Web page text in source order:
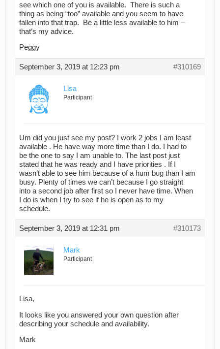
see which one of you is available. There is such a
thing as being “too” available and you seem to have
fallen into that trap. Be a little less available to him –
that’s my advice.
Peggy
September 3, 2019 at 12:23 pm #310169
Lisa
Participant
Um did you just see my post? I work 2 jobs I am least
available . He have way more time than I do. I had to
be the one to say I am unable to. The last post just
stated that he was ready and I have priorities . If I
wasn’t able to see him because of a hum bug than I am
busy. Plenty of times we can’t because I go straight
into a second job after first so I never have time. When
I do is when I try to see if he is open as to my
schedule.
September 3, 2019 at 12:31 pm #310173
Mark
Participant
Lisa,
It looks like you answered your own question after
describing your schedule and availability.
Mark